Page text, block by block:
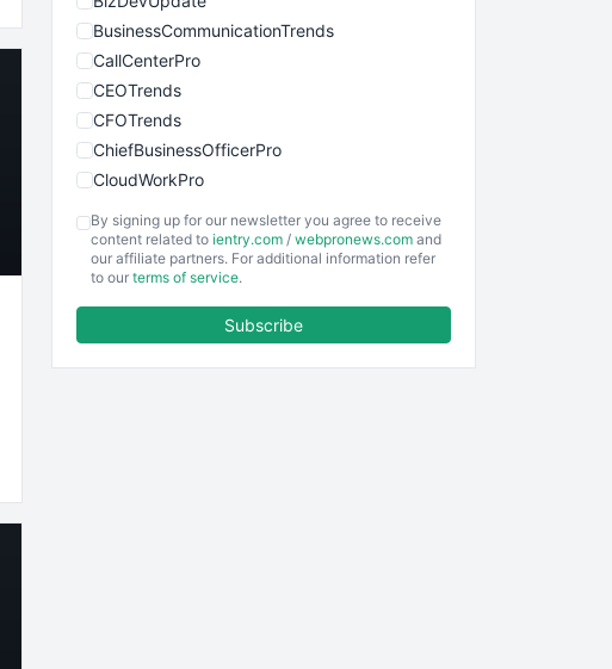
BusinessCommunicationTrends
CallCenterPro
CEOTrends
CFOTrends
ChiefBusinessOfficerPro
CloudWorkPro
EmployeeExperiencePro
ENTBusinessNews
By signing up for our newsletter you agree to receive
content related to ientry.com / webpronews.com and
our affiliate partners. For additional information refer
to our terms of service.
Subscribe